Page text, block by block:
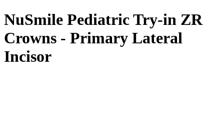
NuSmile Pediatric Try-in ZR
Crowns - Primary Lateral
Incisor